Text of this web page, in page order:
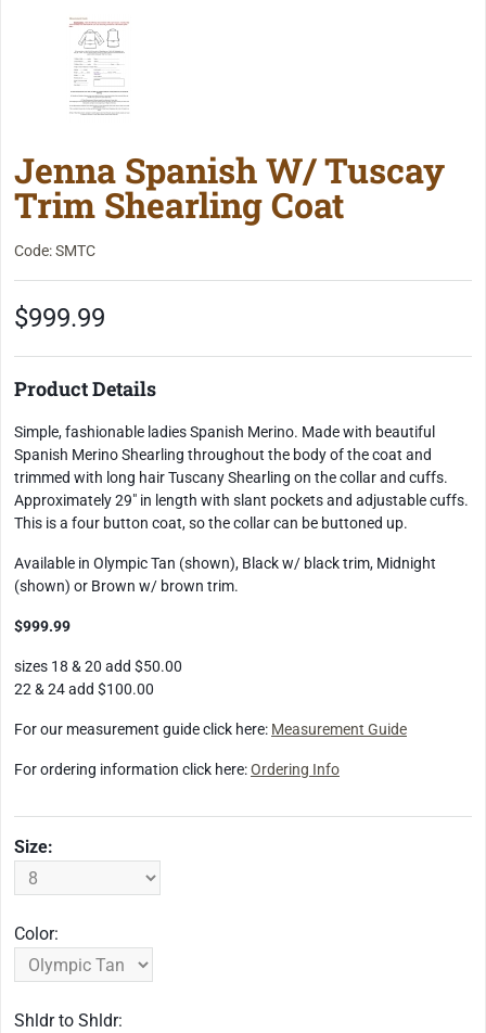
Jenna Spanish W/ Tuscay
Trim Shearling Coat
Code: SMTC
$999.99
Product Details
Simple, fashionable ladies Spanish Merino. Made with beautiful
Spanish Merino Shearling throughout the body of the coat and
trimmed with long hair Tuscany Shearling on the collar and cuffs.
Approximately 29" in length with slant pockets and adjustable cuffs.
This is a four button coat, so the collar can be buttoned up.
Available in Olympic Tan (shown), Black w/ black trim, Midnight
(shown) or Brown w/ brown trim.
$999.99
sizes 18 & 20 add $50.00
22 & 24 add $100.00
For our measurement guide click here: Measurement Guide
For ordering information click here:Ordering Info
Size:
Color:
Shldr to Shldr: